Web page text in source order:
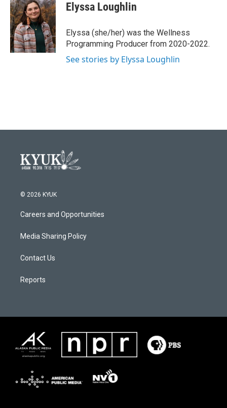
Elyssa Loughlin
Elyssa (she/her) was the Wellness
Programming Producer from 2020-2022.
See stories by Elyssa Loughlin
© 2026 KYUK
Careers and Opportunities
Media Sharing Policy
Contact Us
Reports